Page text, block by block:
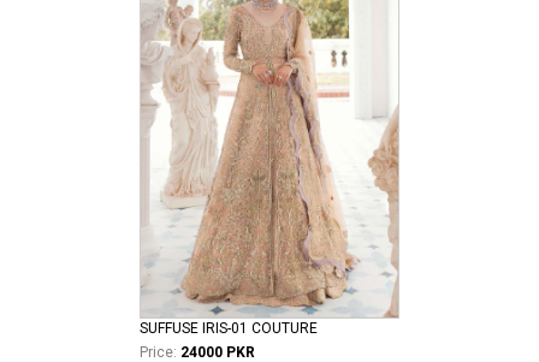
SUFFUSE IRIS-01 COUTURE
Price: 24000 PKR